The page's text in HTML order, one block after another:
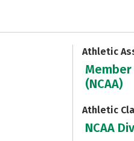
Athletic
(NCAA)
Athletic
NCAA